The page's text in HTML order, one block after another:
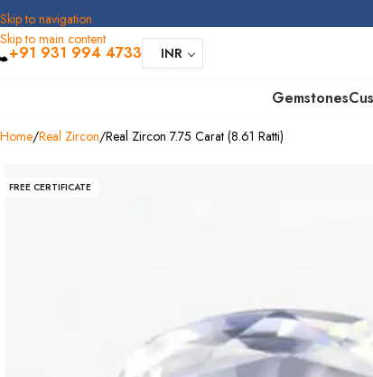
Skip to navigation
Skip to main content
+91 931 994 4733 INR
Gemstones
Home Real Zircon Real Zircon 7.75 Carat (8.61 Ratti)
FREE CERTIFICATE